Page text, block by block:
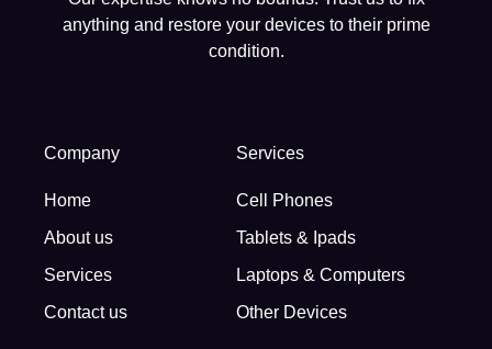
anything and restore your devices to their prime
condition.
Company
Home
About us
Services
Contact us
Services
Cell Phones
Tablets & Ipads
Laptops & Computers
Other Devices